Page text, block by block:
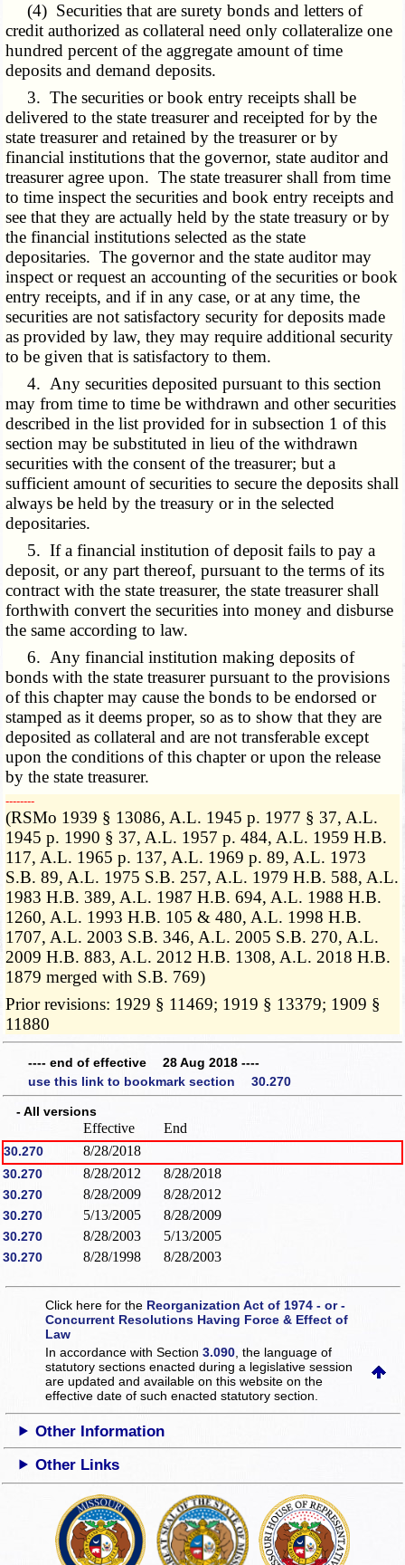
(4) Securities that are surety bonds and letters of
credit authorized as collateral need only collateralize one
hundred percent of the aggregate amount of time
deposits and demand deposits.
3. The securities or book entry receipts shall be
delivered to the state treasurer and receipted for by the
state treasurer and retained by the treasurer or by
financial institutions that the governor, state auditor and
treasurer agree upon. The state treasurer shall from time
to time inspect the securities and book entry receipts and
see that they are actually held by the state treasury or by
the financial institutions selected as the state
depositaries. The governor and the state auditor may
inspect or request an accounting of the securities or book
entry receipts, and if in any case, or at any time, the
securities are not satisfactory security for deposits made
as provided by law, they may require additional security
to be given that is satisfactory to them.
4. Any securities deposited pursuant to this section
may from time to time be withdrawn and other securities
described in the list provided for in subsection 1 of this
section may be substituted in lieu of the withdrawn
securities with the consent of the treasurer; but a
sufficient amount of securities to secure the deposits shall
always be held by the treasury or in the selected
depositaries.
5. If a financial institution of deposit fails to pay a
deposit, or any part thereof, pursuant to the terms of its
contract with the state treasurer, the state treasurer shall
forthwith convert the securities into money and disburse
the same according to law.
6. Any financial institution making deposits of
bonds with the state treasurer pursuant to the provisions
of this chapter may cause the bonds to be endorsed or
stamped as it deems proper, so as to show that they are
deposited as collateral and are not transferable except
upon the conditions of this chapter or upon the release
by the state treasurer.
­­--------
(RSMo 1939 § 13086, A.L. 1945 p. 1977 § 37, A.L.
1945 p. 1990 § 37, A.L. 1957 p. 484, A.L. 1959 H.B.
117, A.L. 1965 p. 137, A.L. 1969 p. 89, A.L. 1973
S.B. 89, A.L. 1975 S.B. 257, A.L. 1979 H.B. 588, A.L.
1983 H.B. 389, A.L. 1987 H.B. 694, A.L. 1988 H.B.
1260, A.L. 1993 H.B. 105 & 480, A.L. 1998 H.B.
1707, A.L. 2003 S.B. 346, A.L. 2005 S.B. 270, A.L.
2009 H.B. 883, A.L. 2012 H.B. 1308, A.L. 2018 H.B.
1879 merged with S.B. 769)
Prior revisions: 1929 § 11469; 1919 § 13379; 1909 §
11880
---- end of effective 28 Aug 2018 ----
use this link to bookmark section 30.270
- All versions
Effective End
30.270 8/28/2018
30.270 8/28/2012 8/28/2018
30.270 8/28/2009 8/28/2012
30.270 5/13/2005 8/28/2009
30.270 8/28/2003 5/13/2005
30.270 8/28/1998 8/28/2003
Click here for the Reorganization Act of 1974 - or -
Concurrent Resolutions Having Force & Effect of
Law
In accordance with Section3.090 , the language of
statutory sections enacted during a legislative session
are updated and available on this websiteon the
effective date of such enacted statutory section.
Other Information
Other Links